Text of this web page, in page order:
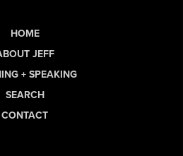
HOME
JEFF
+ SPEAKING
SEARCH
CONTACT